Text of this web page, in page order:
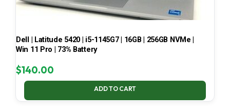
Dell | Latitude 5420 | i5-1145G7 | 16GB | 256GB NVMe |
Win 11 Pro | 73% Battery
$140.00
ADD TO CART